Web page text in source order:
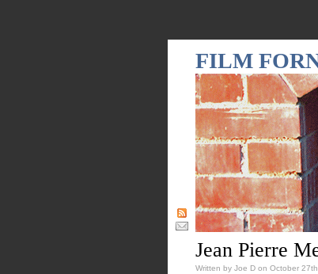
FILM
Jean Pierre
Written by Joe D on October